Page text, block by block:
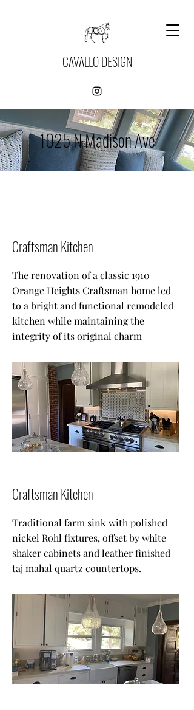
CAVALLO DESIGN
1025 N Madison Ave
Craftsman Kitchen
The renovation of a classic 1910
Orange Heights Craftsman home led
to a bright and functional remodeled
kitchen while maintaining the
integrity of its original charm
Craftsman Kitchen
Traditional farm sink with polished
nickel Rohl fixtures, offset by white
shaker cabinets and leather finished
taj mahal quartz countertops.